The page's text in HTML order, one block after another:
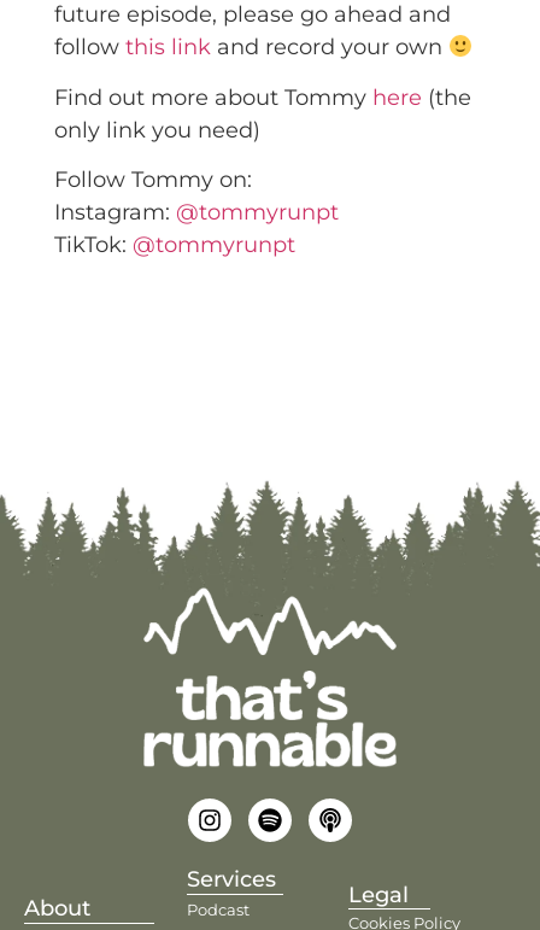
future episode, please go ahead and
follow this linkand record your own
Find out more about Tommy here (the
only link you need)
Follow Tommy on:
Instagram: @tommyrunpt
TikTok: @tommyrunpt
About
Services
Podcast
Legal
Cookies Policy